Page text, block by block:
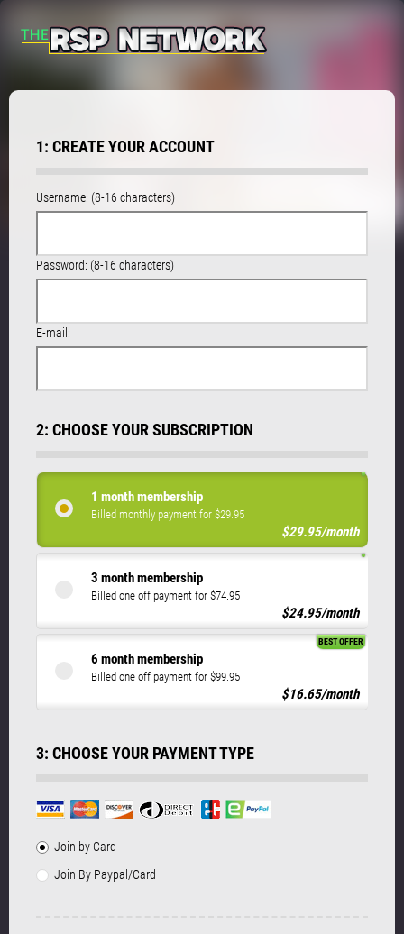
1: CREATE YOUR ACCOUNT
Username: (8-16 characters)
Password: (8-16 characters)
E-mail:
2: CHOOSE YOUR SUBSCRIPTION
1 month membership
Billed monthly payment for $29.95
$29.95/month
3 month membership
Billed one off payment for $74.95
$24.95/month
6 month membership
Billed one off payment for $99.95
BEST OFFER
$16.65/month
3: CHOOSE YOUR PAYMENT TYPE
Join by Card
Join By Paypal/Card